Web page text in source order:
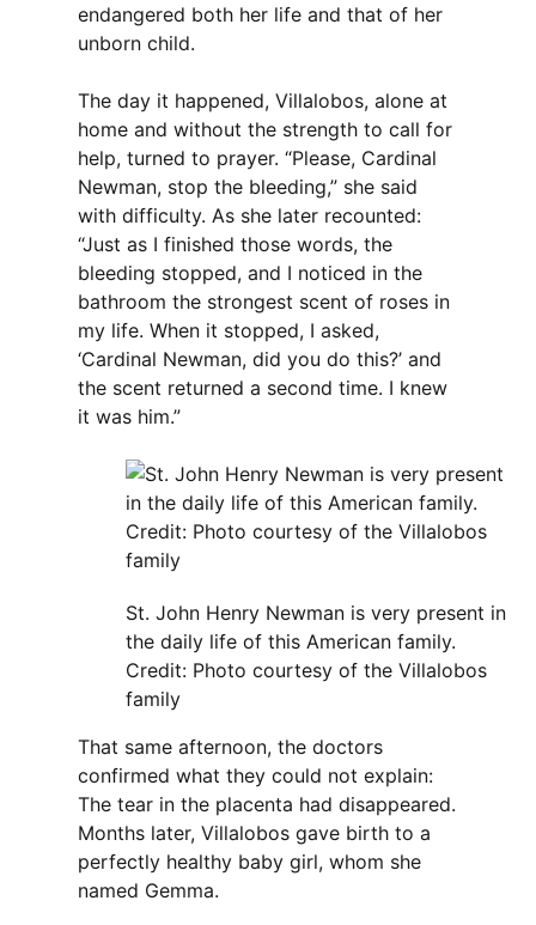
endangered both her life and that of her
unborn child.
The day it happened, Villalobos, alone at
home and without the strength to call for
help, turned to prayer. “Please, Cardinal
Newman, stop the bleeding,” she said
with difficulty. As she later recounted:
“Just as I finished those words, the
bleeding stopped, and I noticed in the
bathroom the strongest scent of roses in
my life. When it stopped, I asked,
‘Cardinal Newman, did you do this?’ and
the scent returned a second time. I knew
it was him.”
St. John Henry Newman is very present in
the daily life of this American family.
Credit: Photo courtesy of the Villalobos
family
That same afternoon, the doctors
confirmed what they could not explain:
The tear in the placenta had disappeared.
Months later, Villalobos gave birth to a
perfectly healthy baby girl, whom she
named Gemma.